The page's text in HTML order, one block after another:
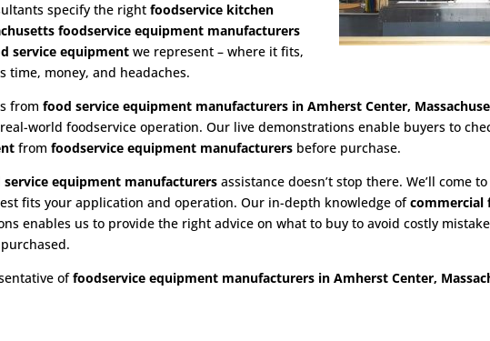
specify the rightfoodservice kitchen
foodservice equipment manufacturers
service equipment we represent – where it fits,
time, money, and headaches.
fromfood service equipment manufacturers in Amherst Center,
world foodservice operation. Our live demonstrations enable buyers to
fromfoodservice equipment manufacturers before purchase.
service equipment manufacturersassistance doesn’t stop there. We’ll come
fits your application and operation. Our in-depth knowledge ofcommercial
enables us to provide the right advice on what to buy to avoid costly
purchased.
offoodservice equipment manufacturers in Amherst Center,